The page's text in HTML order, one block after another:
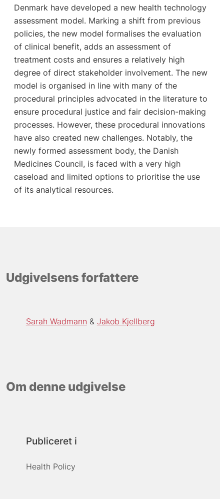
Denmark have developed a new health technology
assessment model. Marking a shift from previous
policies, the new model formalises the evaluation
of clinical benefit, adds an assessment of
treatment costs and ensures a relatively high
degree of direct stakeholder involvement. The new
model is organised in line with many of the
procedural principles advocated in the literature to
ensure procedural justice and fair decision-making
processes. However, these procedural innovations
have also created new challenges. Notably, the
newly formed assessment body, the Danish
Medicines Council, is faced with a very high
caseload and limited options to prioritise the use
of its analytical resources.
Udgivelsens forfattere
Sarah Wadmann Jakob Kjellberg
Om denne udgivelse
Publiceret i
Health Policy